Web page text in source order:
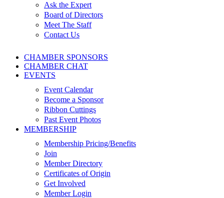
Ask the Expert
Board of Directors
Meet The Staff
Contact Us
CHAMBER SPONSORS
CHAMBER CHAT
EVENTS
Event Calendar
Become a Sponsor
Ribbon Cuttings
Past Event Photos
MEMBERSHIP
Membership Pricing/Benefits
Join
Member Directory
Certificates of Origin
Get Involved
Member Login